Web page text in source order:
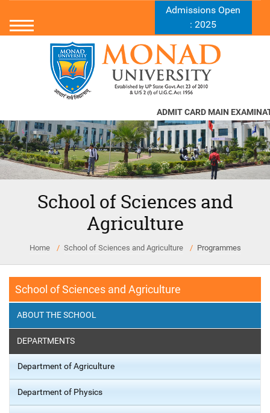
Admissions Open
: 2025
ADMIT CARD MAIN
School of Sciences and
Agriculture
Home School of Sciences and Agriculture Programmes
School of Sciences and Agriculture
ABOUT THE SCHOOL
DEPARTMENTS
Department of Agriculture
Department of Physics